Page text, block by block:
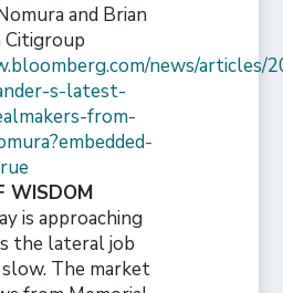
and Brian
news/articles/
s-latest-
from-
WISDOM
is approaching
the lateral job
The market